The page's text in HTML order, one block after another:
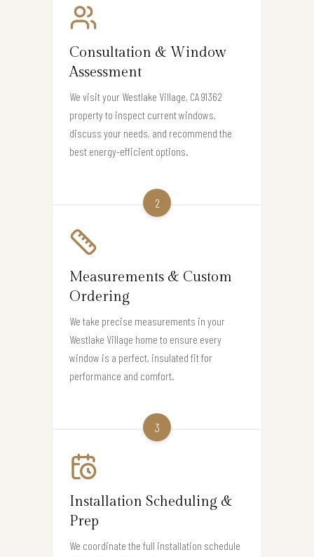
Consultation & Window
Assessment
We visit your Westlake Village, CA 91362
property to inspect current windows,
discuss your needs, and recommend the
best energy-efficient options.
2
Measurements & Custom
Ordering
We take precise measurements in your
Westlake Village home to ensure every
window is a perfect, insulated fit for
performance and comfort.
3
Installation Scheduling &
Prep
We coordinate the full installation schedule